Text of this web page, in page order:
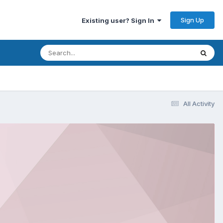
Existing user? Sign In Sign Up
All Activity